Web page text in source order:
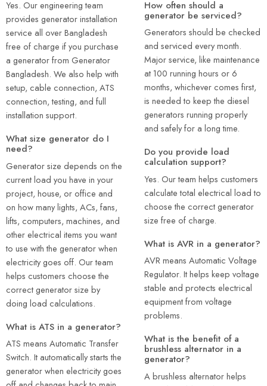
Yes. Our engineering team
provides generator installation
service all over Bangladesh
free of charge if you purchase
a generator from Generator
Bangladesh. We also help with
setup, cable connection, ATS
connection, testing, and full
installation support.
What size generator do I
need?
Generator size depends on the
current load you have in your
project, house, or office and
on how many lights, ACs, fans,
lifts, computers, machines, and
other electrical items you want
to use with the generator when
electricity goes off. Our team
helps customers choose the
correct generator size by
doing load calculations.
What is ATS in a generator?
ATS means Automatic Transfer
Switch. It automatically starts the
generator when electricity goes
How often should a
generator be serviced?
Generators should be checked
and serviced every month.
Major service, like maintenance
at 100 running hours or 6
months, whichever comes first,
is needed to keep the diesel
generators running properly
and safely for a long time.
Do you provide load
calculation support?
Yes. Our team helps customers
calculate total electrical load to
choose the correct generator
size free of charge.
What is AVR in a generator?
AVR means Automatic Voltage
Regulator. It helps keep voltage
stable and protects electrical
equipment from voltage
problems.
What is the benefit of a
brushless alternator in a
generator?
A brushless alternator helps